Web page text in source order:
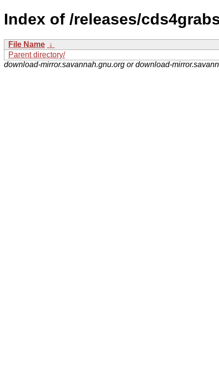
Index of /releases/
File Name ↓
Parent directory/
download-mirror.savannah.gnu.org or download-